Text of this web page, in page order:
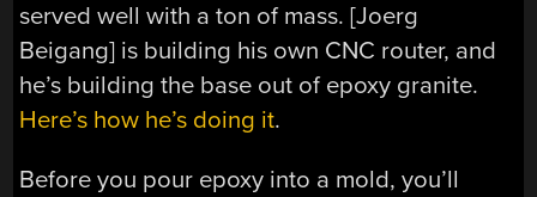
served well with a ton of mass. [Joerg
Beigang] is building his own CNC router, and
he’s building the base out of epoxy granite.
Here’s how he’s doing it.
Before you pour epoxy into a mold, you’ll